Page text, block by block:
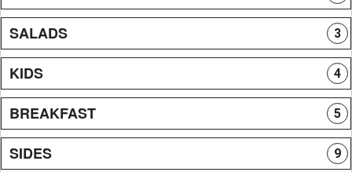
SALADS 3
KIDS 4
BREAKFAST 5
SIDES 9